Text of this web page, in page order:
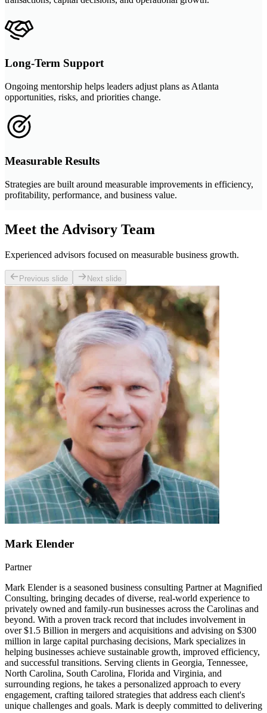
Long-Term Support
Ongoing mentorship helps leaders adjust plans as Atlanta
opportunities, risks, and priorities change.
Measurable Results
Strategies are built around measurable improvements in efficiency,
profitability, performance, and business value.
Meet the Advisory Team
Experienced advisors focused on measurable business growth.
Previous slide Next slide
Mark Elender
Partner
Mark Elender is a seasoned business consulting Partner at Magnified
Consulting, bringing decades of diverse, real-world experience to
privately owned and family-run businesses across the Carolinas and
beyond. With a proven track record that includes involvement in
over $1.5 Billion in mergers and acquisitions and advising on $300
million in large capital purchasing decisions, Mark specializes in
helping businesses achieve sustainable growth, improved efficiency,
and successful transitions. Serving clients in Georgia, Tennessee,
North Carolina, South Carolina, Florida and Virginia, and
surrounding regions, he takes a personalized approach to every
engagement, crafting tailored strategies that address each client's
unique challenges and goals. Mark is deeply committed to delivering